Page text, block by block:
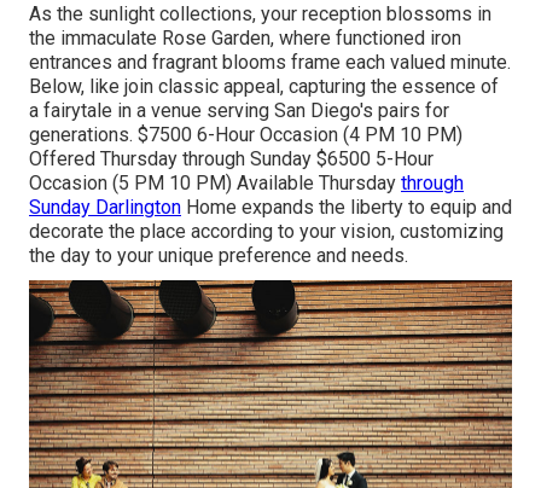
As the sunlight collections, your reception blossoms in
the immaculate Rose Garden, where functioned iron
entrances and fragrant blooms frame each valued minute.
Below, like join classic appeal, capturing the essence of
a fairytale in a venue serving San Diego's pairs for
generations. $7500 6-Hour Occasion (4 PM 10 PM)
Offered Thursday through Sunday $6500 5-Hour
Occasion (5 PM 10 PM) Available Thursday through
Sunday Darlington Home expands the liberty to equip and
decorate the place according to your vision, customizing
the day to your unique preference and needs.